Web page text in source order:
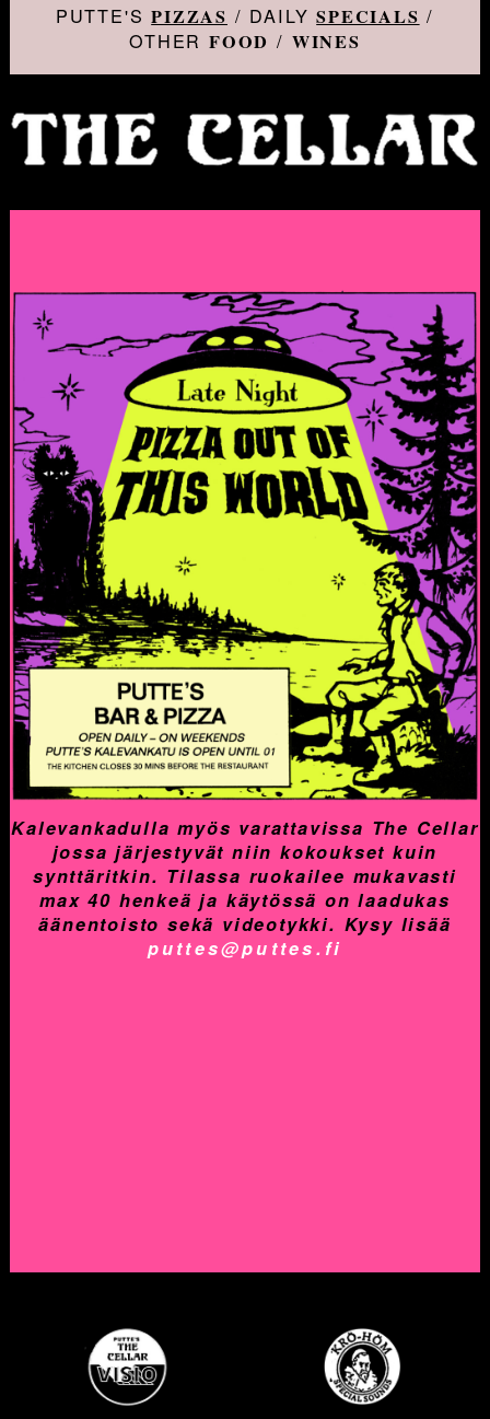
PUTTE'SPIZZAS / DAILYSPECIALS /
OTHERFOOD / WINES
Kalevankadulla myös varattavissa The Cellar
jossa järjestyvät niin kokoukset kuin
synttäritkin. Tilassa ruokailee mukavasti
max 40 henkeä ja käytössä on laadukas
äänentoisto sekä videotykki. Kysy lisää
puttes@puttes.fi